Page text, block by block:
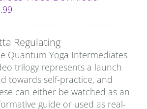
Regulating
Quantum Yoga Intermediates
trilogy represents a launch
towards self-practice, and
can either be watched as an
guide or used as real-